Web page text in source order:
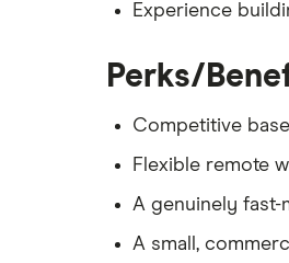
Experience
Perks/
Competitive
Flexible remote
A genuinely
A small,